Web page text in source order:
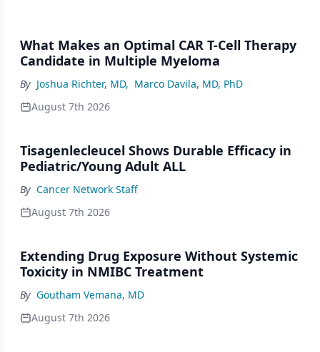
What Makes an Optimal CAR T-Cell Therapy
Candidate in Multiple Myeloma
By Joshua Richter, MD, Marco Davila, MD, PhD
August 7th 2026
Tisagenlecleucel Shows Durable Efficacy in
Pediatric/Young Adult ALL
By Cancer Network Staff
August 7th 2026
Extending Drug Exposure Without Systemic
Toxicity in NMIBC Treatment
By Goutham Vemana, MD
August 7th 2026